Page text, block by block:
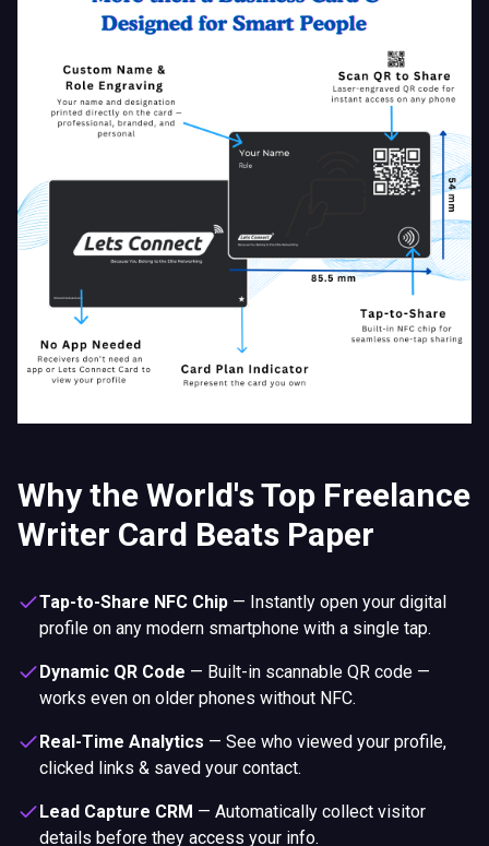
Why the World's Top Freelance
Writer Card Beats Paper
Tap-to-Share NFC Chip — Instantly open your digital
profile on any modern smartphone with a single tap.
Dynamic QR Code — Built-in scannable QR code —
works even on older phones without NFC.
Real-Time Analytics — See who viewed your profile,
clicked links & saved your contact.
Lead Capture CRM — Automatically collect visitor
details before they access your info.